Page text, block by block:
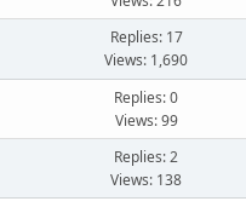
Replies: 17
Views: 1,690
Replies: 0
Views: 99
Replies: 2
Views: 138